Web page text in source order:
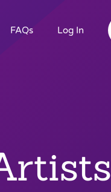
FAQs Log In